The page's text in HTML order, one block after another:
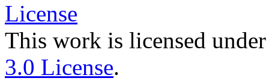
This work is licensed
3.0 License.